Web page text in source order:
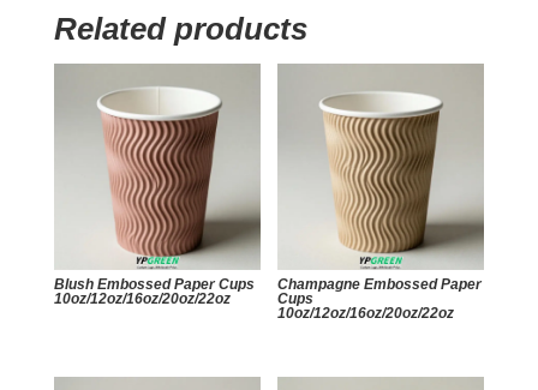
Related products
Blush Embossed Paper Cups
10oz/12oz/16oz/20oz/22oz
Champagne Embossed Paper
Cups
10oz/12oz/16oz/20oz/22oz